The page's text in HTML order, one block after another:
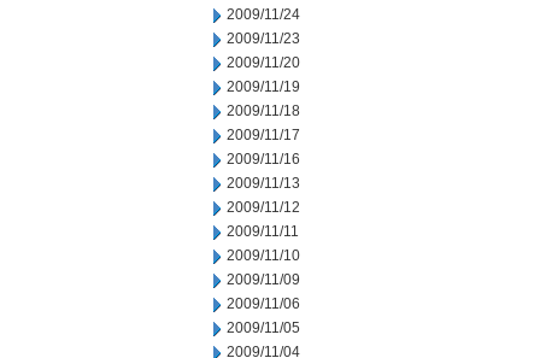
2009/11/24
2009/11/23
2009/11/20
2009/11/19
2009/11/18
2009/11/17
2009/11/16
2009/11/13
2009/11/12
2009/11/11
2009/11/10
2009/11/09
2009/11/06
2009/11/05
2009/11/04